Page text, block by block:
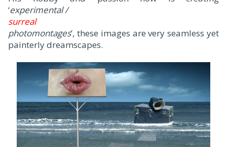
‘experimental /
surreal
photomontages’, these images are very seamless yet
painterly dreamscapes.